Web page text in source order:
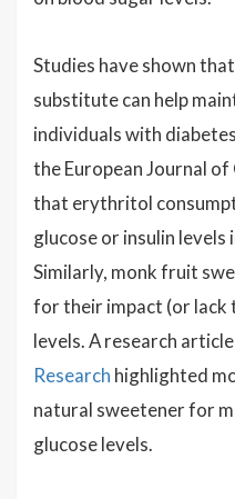
Studies have shown
substitute can help
individuals with
the European Journal
that erythritol
glucose or insulin
Similarly, monk fruit
for their impact (or lack
levels. A research
Research highlighted
natural sweetener for
glucose levels.